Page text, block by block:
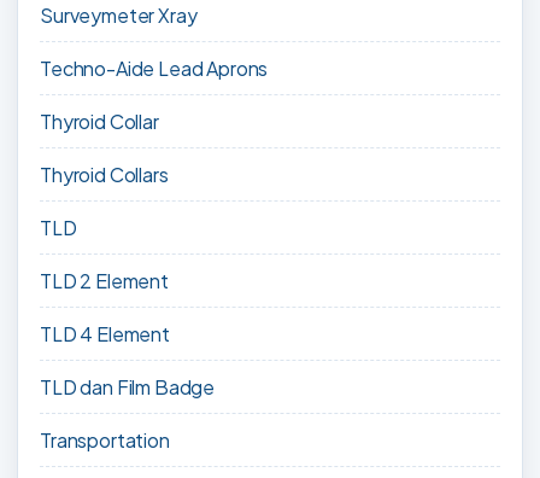
Surveymeter Xray
Techno-Aide Lead Aprons
Thyroid Collar
Thyroid Collars
TLD
TLD 2 Element
TLD 4 Element
TLD dan Film Badge
Transportation